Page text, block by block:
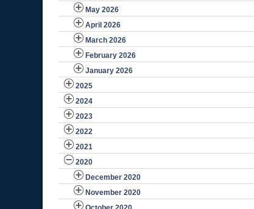
May 2026
April 2026
March 2026
February 2026
January 2026
2025
2024
2023
2022
2021
2020
December 2020
November 2020